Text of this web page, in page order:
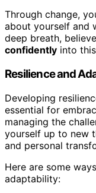
Through change,
about yourself and
deep breath,
confidently into
Resilience and
Developing
essential for
managing the
yourself up to new
and personal
Here are some
adaptability: